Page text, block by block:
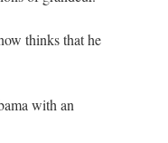
thinks that he
with an